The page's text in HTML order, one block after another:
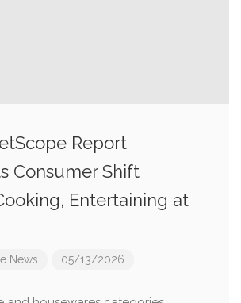
Report
Consumer Shift
Entertaining at
News 05/13/2026